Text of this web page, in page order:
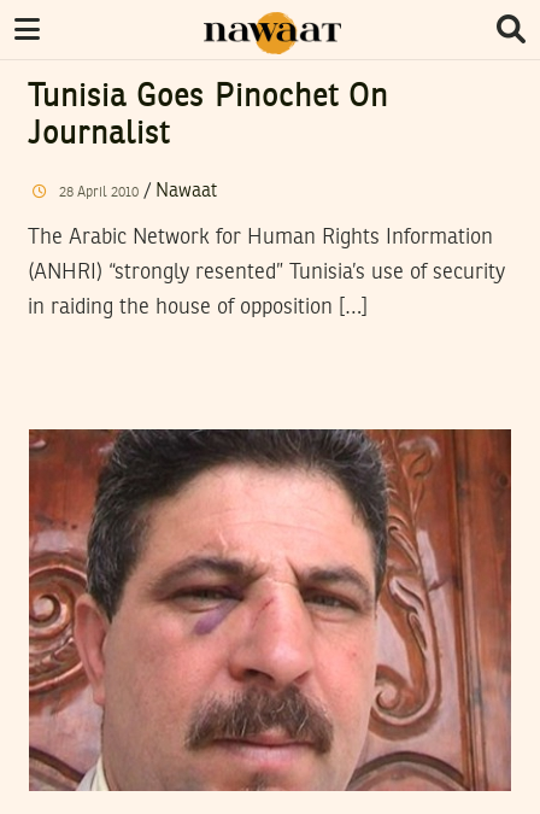
Tunisia Goes Pinochet On
Journalist
28 April 2010/ Nawaat
The Arabic Network for Human Rights Information
(ANHRI) “strongly resented” Tunisia’s use of security
in raiding the house of opposition […]